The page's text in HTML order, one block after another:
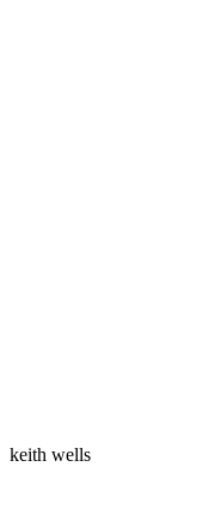
keith wells